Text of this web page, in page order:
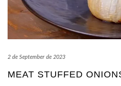
2 de September de 2023
MEAT STUFFED